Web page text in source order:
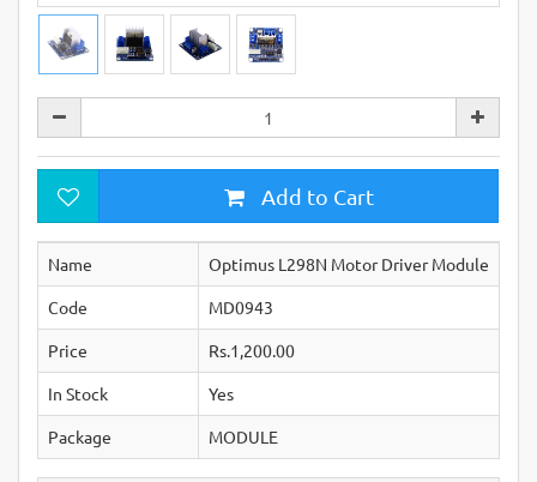
Add to Cart
Name
Optimus L298N Motor Driver Module
Code
MD0943
Price
Rs.1,200.00
In Stock
Yes
Package
MODULE